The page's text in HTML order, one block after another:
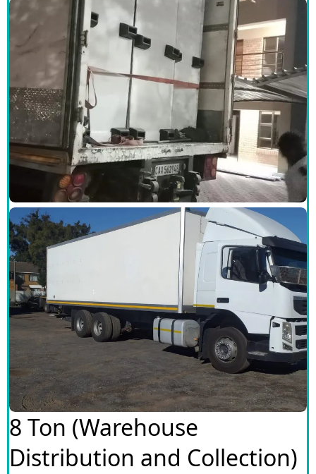
8 Ton (Warehouse
Distribution and Collection)